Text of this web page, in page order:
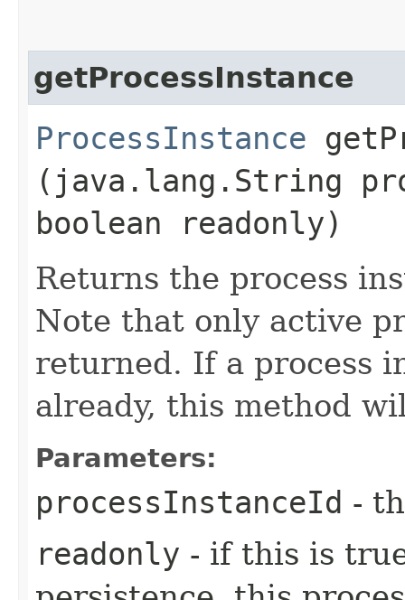
getProcessInstance
ProcessInstance
(java.lang.String
boolean readonly)
Returns the process
Note that only active
returned. If a process
already, this method
Parameters:
processInstanceId -
readonly - if this is